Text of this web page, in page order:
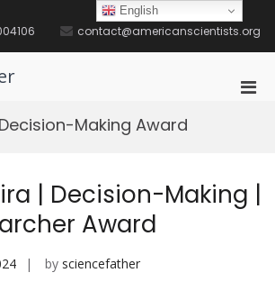
contact@americanscientists.org
Making Award
| Decision-Making |
Award
by sciencefather
English